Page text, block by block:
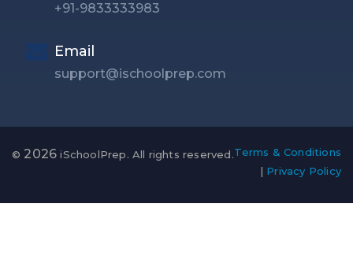
+91-9833333983
Email
support@ischoolprep.com
© 2026 iSchoolPrep. All rights reserved.Terms & Conditions
| Privacy Policy